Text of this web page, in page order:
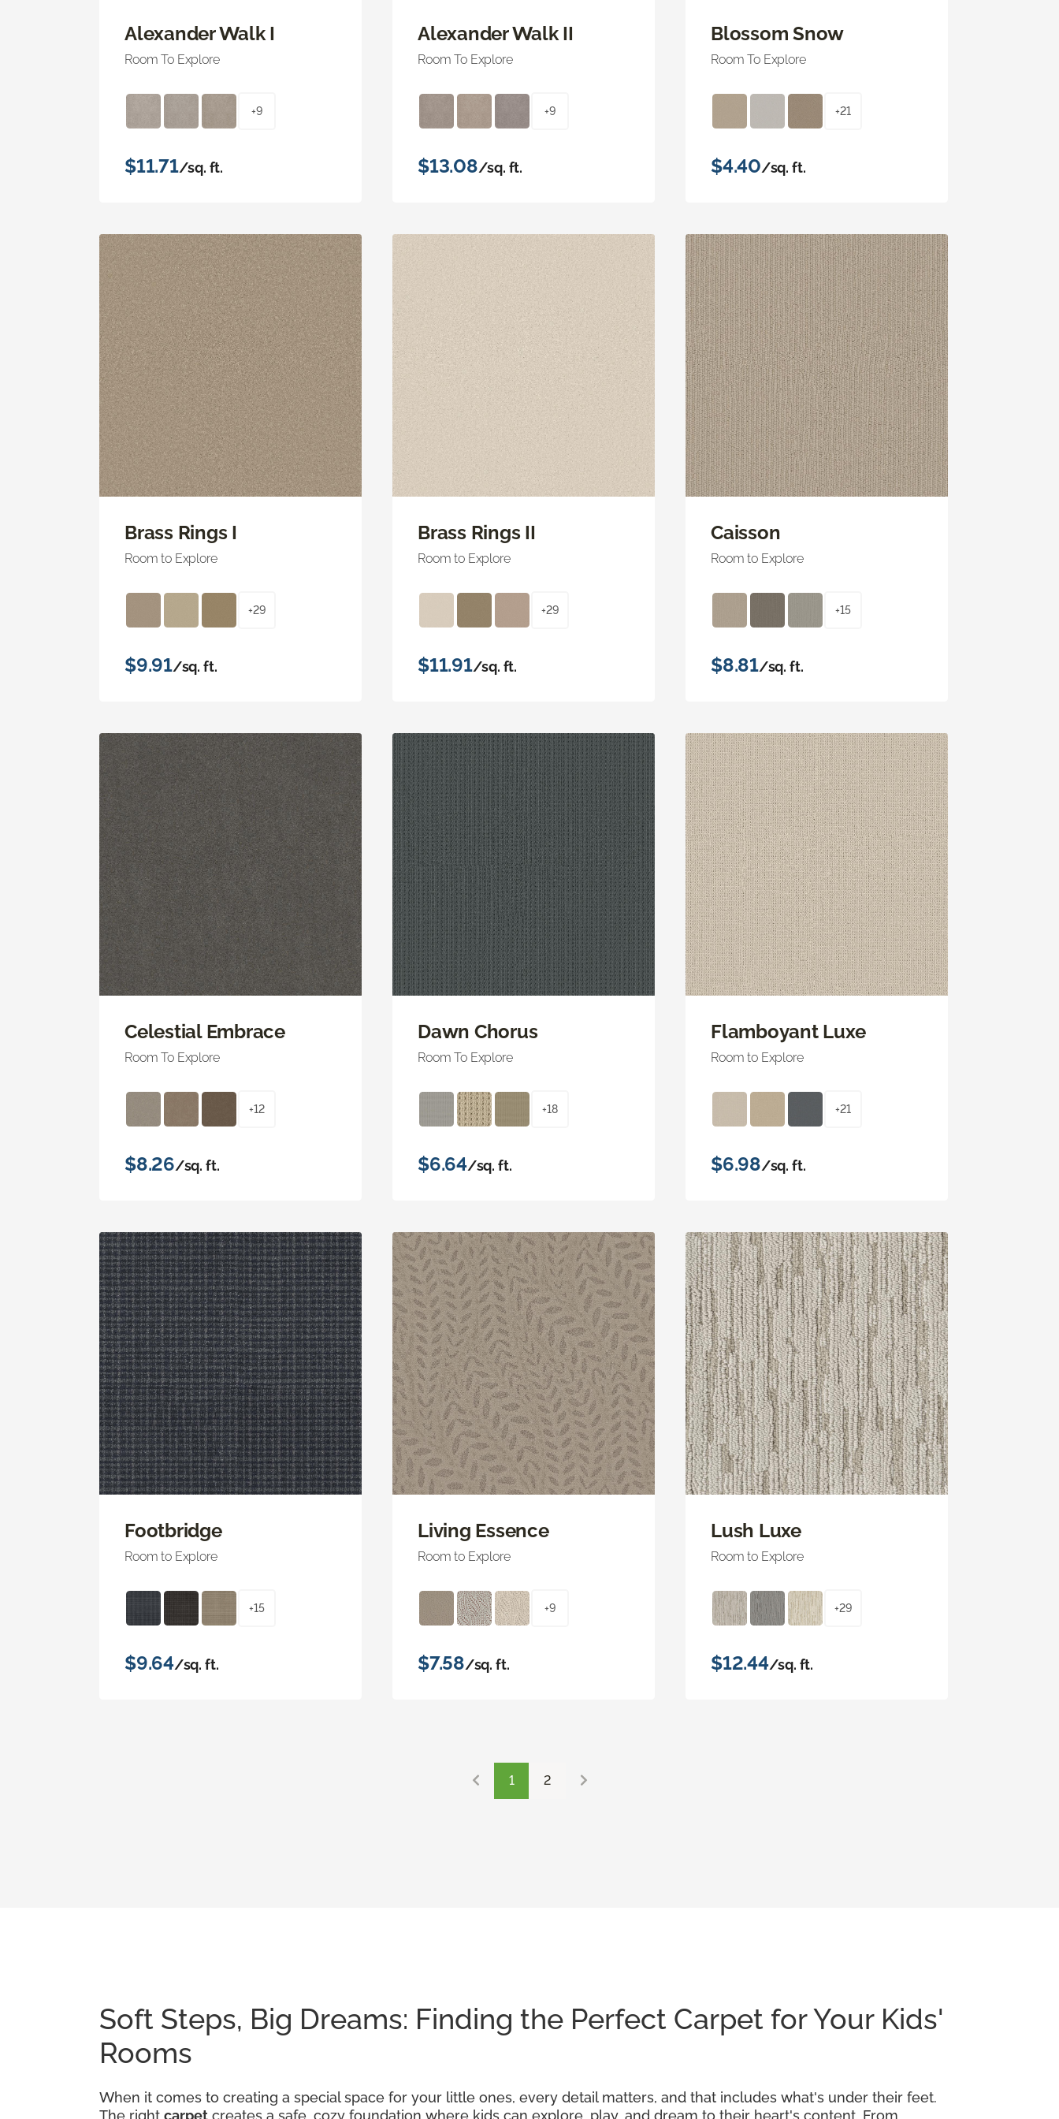
Alexander Walk I
Room To Explore
+9
$11.71/sq. ft.
Alexander Walk II
Room To Explore
+9
$13.08/sq. ft.
Blossom Snow
Room To Explore
+21
$4.40/sq. ft.
Brass Rings I
Room to Explore
+29
$9.91/sq. ft.
Brass Rings II
Room to Explore
+29
$11.91/sq. ft.
Caisson
Room to Explore
+15
$8.81/sq. ft.
Celestial Embrace
Room To Explore
+12
$8.26/sq. ft.
Dawn Chorus
Room To Explore
+18
$6.64/sq. ft.
Flamboyant Luxe
Room to Explore
+21
$6.98/sq. ft.
Footbridge
Room to Explore
+15
$9.64/sq. ft.
Living Essence
Room to Explore
+9
$7.58/sq. ft.
Lush Luxe
Room to Explore
+29
$12.44/sq. ft.
1 2
Soft Steps, Big Dreams: Finding the Perfect Carpet for Your Kids'
Rooms
When it comes to creating a special space for your little ones, every detail matters, and that includes what's under their feet.